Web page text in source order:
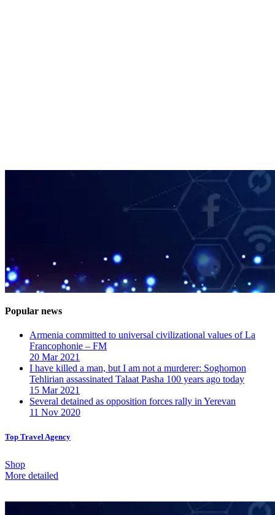
Popular news
Armenia committed to universal civilizational values ​​of La
Francophonie – FM
20 Mar 2021
I have killed a man, but I am not a murderer: Soghomon
Tehlirian assassinated Talaat Pasha 100 years ago today
15 Mar 2021
Several detained as opposition forces rally in Yerevan
11 Nov 2020
Top Travel Agency
Shop
More detailed